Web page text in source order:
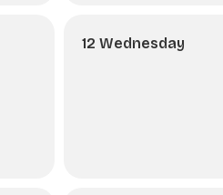
12 Wednesday